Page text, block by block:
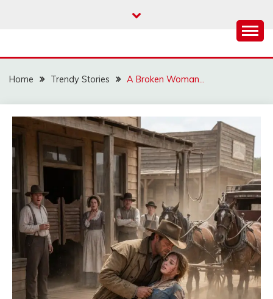
Home Trendy Stories A Broken Woman…